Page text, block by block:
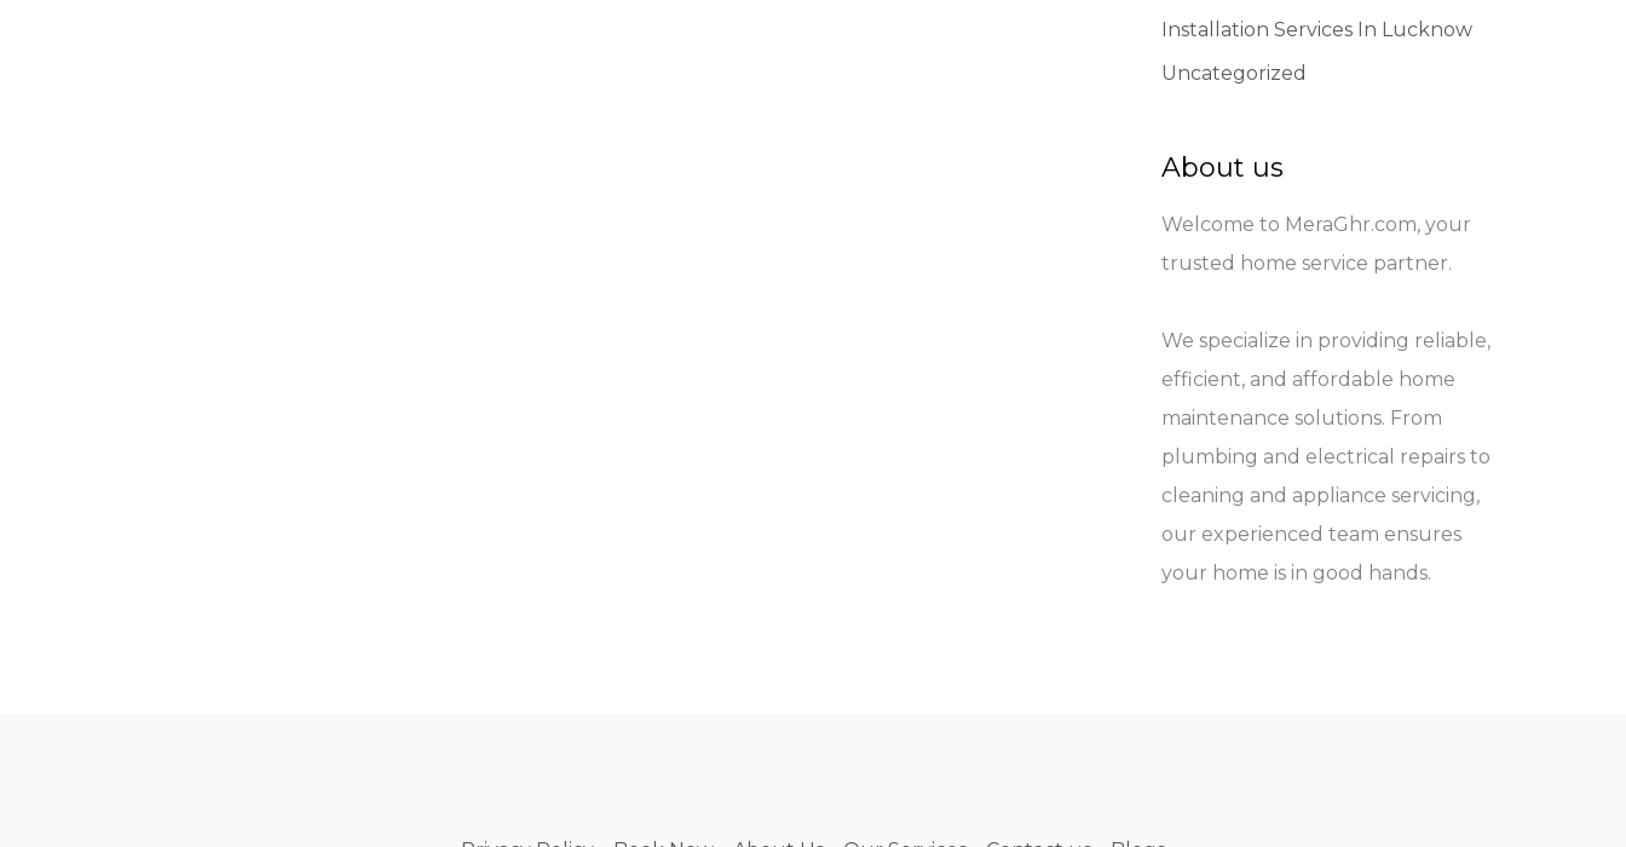
Installation Services In Lucknow
Uncategorized
About us
Welcome to MeraGhr.com, your
trusted home service partner.
We specialize in providing reliable,
efficient, and affordable home
maintenance solutions. From
plumbing and electrical repairs to
cleaning and appliance servicing,
our experienced team ensures
your home is in good hands.